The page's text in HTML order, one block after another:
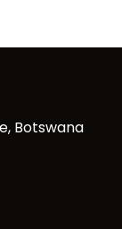
Botswana